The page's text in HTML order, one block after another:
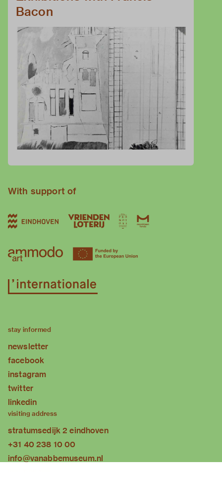
Bacon
With support of
stay informed
newsletter
facebook
instagram
twitter
linkedin
visiting address
stratumsedijk 2 eindhoven
+31 40 238 10 00
info@vanabbemuseum.nl